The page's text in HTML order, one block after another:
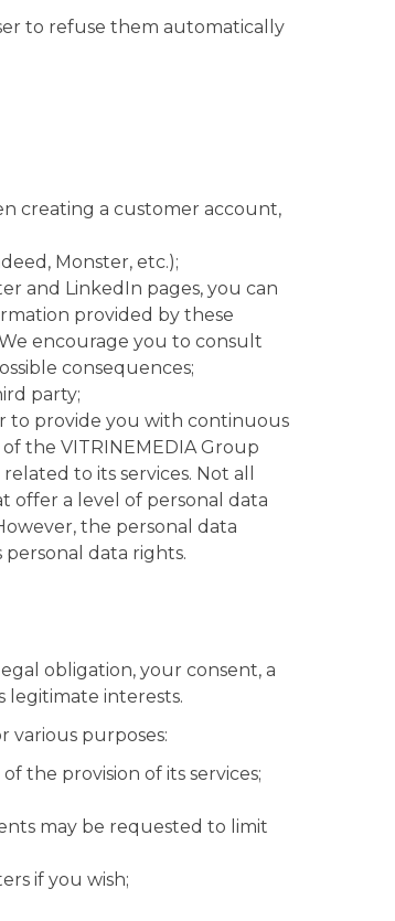
to refuse them automatically
creating a customer account,
Monster, etc.);
and LinkedIn pages, you can
provided by these
encourage you to consult
consequences;
party;
to provide you with continuous
the VITRINEMEDIA Group
to its services. Not all
offer a level of personal data
the personal data
data rights.
obligation, your consent, a
interests.
various purposes:
the provision of its services;
may be requested to limit
if you wish;